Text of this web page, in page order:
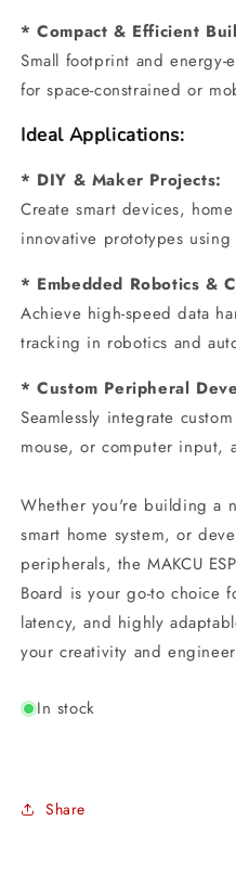
* Compact & Efficient
Small footprint and
for space-constrained or
Ideal Applications:
* DIY & Maker Projects:
Create smart devices,
innovative prototypes
* Embedded Robotics &
Achieve high-speed data
tracking in robotics and
* Custom Peripheral
Seamlessly integrate
mouse, or computer input,
Whether you're building a
smart home system, or
peripherals, the MAKCU
Board is your go-to choice
latency, and highly
your creativity and
In stock
Share